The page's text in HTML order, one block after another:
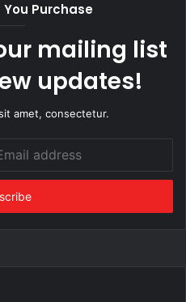
Purchase
mailing list
updates!
amet, consectetur.